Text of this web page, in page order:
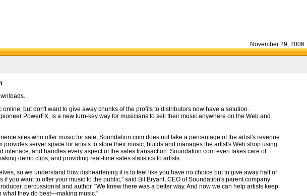
November 29, 2006
but don't want to give away chunks of the profits to distributors now have a solution.
PowerFX, is a new turn-key way for musicians to sell their music anywhere on the Web and
sites who offer music for sale, Soundation.com does not take a percentage of the artist's revenue.
provides server space for artists to store their music; builds and manages the artist's Web shop using
interface; and handles every aspect of the sales transaction. Soundation.com even takes care of
demo clips, and providing real-time sales statistics to artists.
so we understand how disheartening it is to feel like you have no choice but to give away half of
if you want to offer your music to the public," said Bil Bryant, CEO of Soundation's parent company
percussionist and author. "We knew there was a better way. And now we can help artists keep
what they do best—making music."